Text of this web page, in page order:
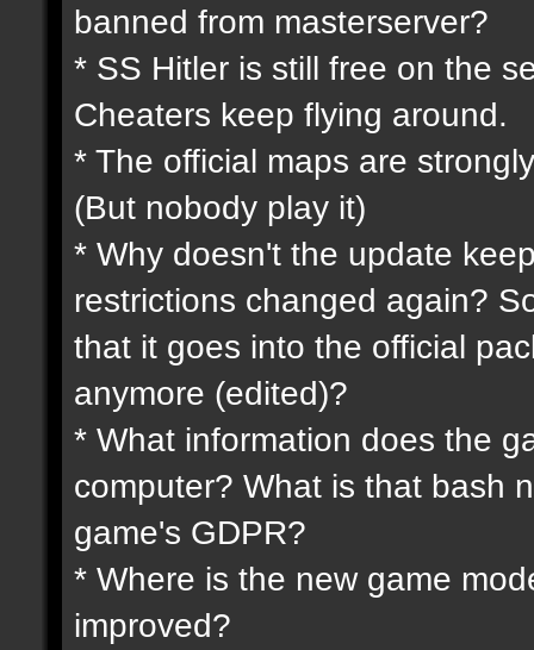
banned from masterserver?
* SS Hitler is still free on the
Cheaters keep flying around.
* The official maps are
(But nobody play it)
* Why doesn't the update
restrictions changed again?
that it goes into the official
anymore (edited)?
* What information does the
computer? What is that bash
game's GDPR?
* Where is the new game
improved?